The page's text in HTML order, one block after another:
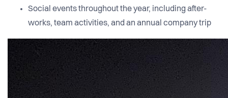
Social events throughout the year, including after-
works, team activities, and an annual company trip